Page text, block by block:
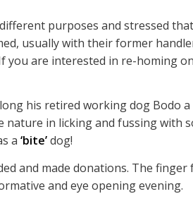
purposes and stressed
usually with their former
you are interested in re-homing
his retired working dog Bodo
nature in licking and fussing with
a ‘bite’dog!
and made donations. The
and eye opening evening.